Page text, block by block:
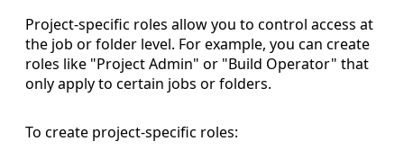
Project-specific roles allow you to control access at
the job or folder level. For example, you can create
roles like "Project Admin" or "Build Operator" that
only apply to certain jobs or folders.
To create project-specific roles: